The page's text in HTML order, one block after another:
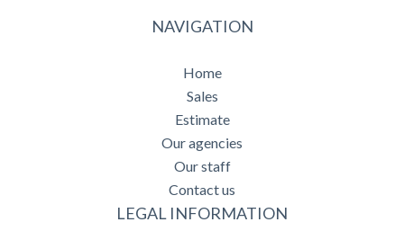
NAVIGATION
Home
Sales
Estimate
Our agencies
Our staff
Contact us
LEGAL INFORMATION